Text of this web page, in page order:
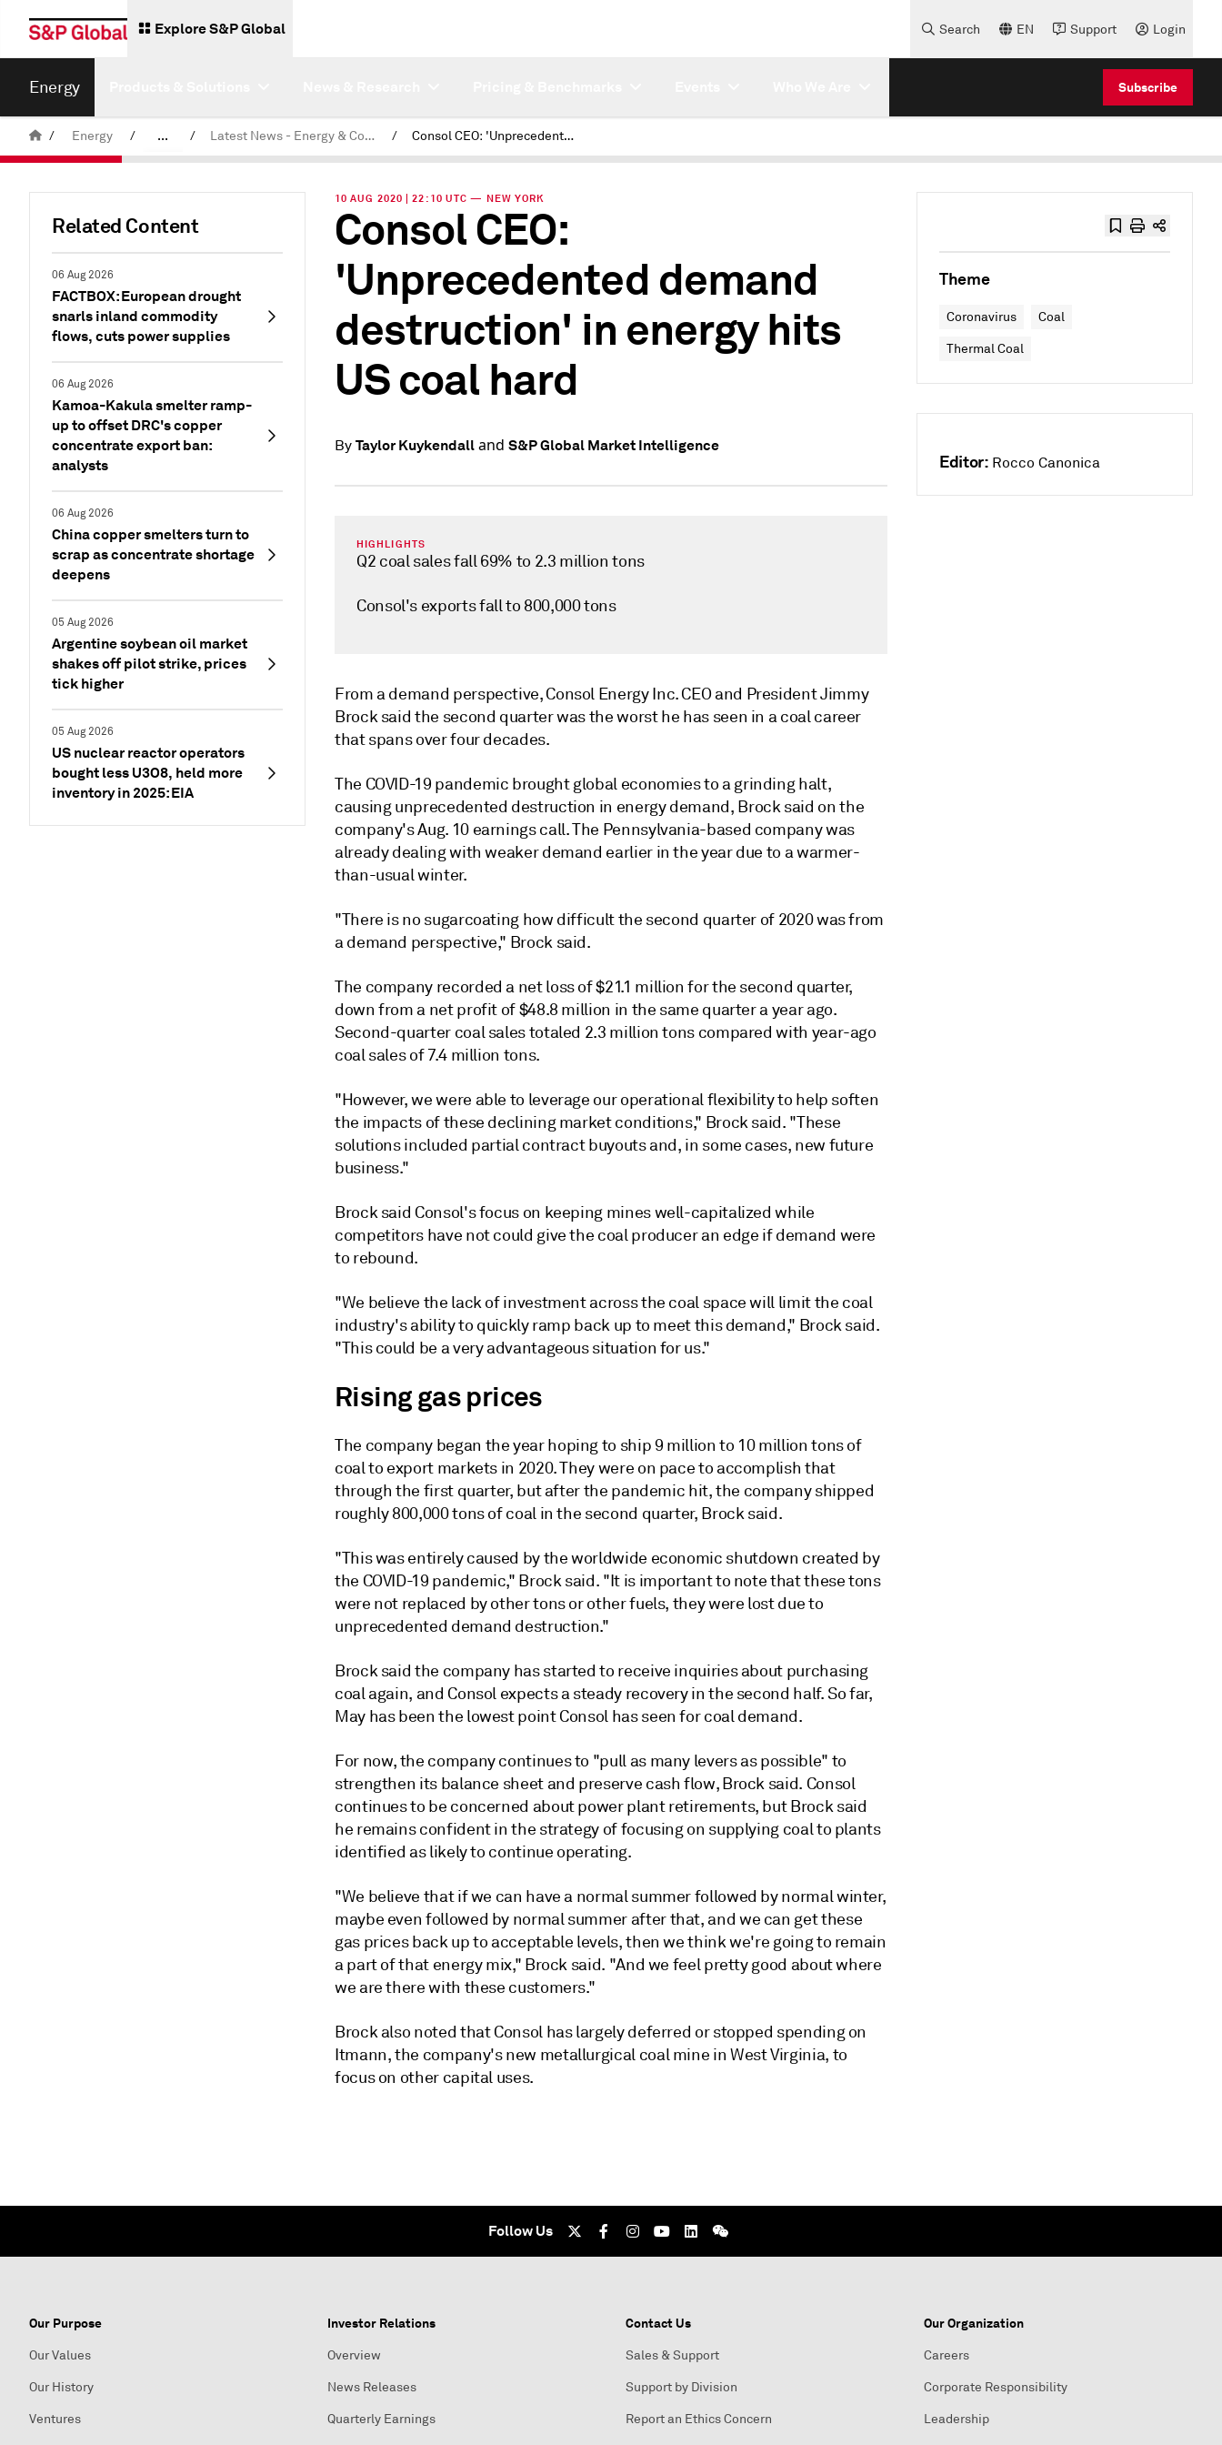
Explore S&P Global Search EN Support Login
Energy Subscribe
/ Energy / ... / Latest News - Energy & Commodities / Consol CEO: 'Unprecedented demand destruction' in energy hits US coal hard
Related Content
06 Aug 2026
FACTBOX: European drought
snarls inland commodity
flows, cuts power supplies
06 Aug 2026
Kamoa-Kakula smelter ramp-
up to offset DRC's copper
concentrate export ban:
analysts
06 Aug 2026
China copper smelters turn to
scrap as concentrate shortage
deepens
05 Aug 2026
Argentine soybean oil market
shakes off pilot strike, prices
tick higher
05 Aug 2026
US nuclear reactor operators
bought less U3O8, held more
inventory in 2025: EIA
10 AUG 2020 | 22:10 UTC — NEW YORK
Consol CEO:
'Unprecedented demand
destruction' in energy hits
US coal hard
By Taylor Kuykendalland S&P Global Market Intelligence
HIGHLIGHTS
Q2 coal sales fall 69% to 2.3 million tons
Consol's exports fall to 800,000 tons
From a demand perspective, Consol Energy Inc. CEO and President Jimmy
Brock said the second quarter was the worst he has seen in a coal career
that spans over four decades.
The COVID-19 pandemic brought global economies to a grinding halt,
causing unprecedented destruction in energy demand, Brock said on the
company's Aug. 10 earnings call. The Pennsylvania-based company was
already dealing with weaker demand earlier in the year due to a warmer-
than-usual winter.
"There is no sugarcoating how difficult the second quarter of 2020 was from
a demand perspective," Brock said.
The company recorded a net loss of $21.1 million for the second quarter,
down from a net profit of $48.8 million in the same quarter a year ago.
Second-quarter coal sales totaled 2.3 million tons compared with year-ago
coal sales of 7.4 million tons.
"However, we were able to leverage our operational flexibility to help soften
the impacts of these declining market conditions," Brock said. "These
solutions included partial contract buyouts and, in some cases, new future
business."
Brock said Consol's focus on keeping mines well-capitalized while
competitors have not could give the coal producer an edge if demand were
to rebound.
"We believe the lack of investment across the coal space will limit the coal
industry's ability to quickly ramp back up to meet this demand," Brock said.
"This could be a very advantageous situation for us."
Rising gas prices
The company began the year hoping to ship 9 million to 10 million tons of
coal to export markets in 2020. They were on pace to accomplish that
through the first quarter, but after the pandemic hit, the company shipped
roughly 800,000 tons of coal in the second quarter, Brock said.
"This was entirely caused by the worldwide economic shutdown created by
the COVID-19 pandemic," Brock said. "It is important to note that these tons
were not replaced by other tons or other fuels, they were lost due to
unprecedented demand destruction."
Brock said the company has started to receive inquiries about purchasing
coal again, and Consol expects a steady recovery in the second half. So far,
May has been the lowest point Consol has seen for coal demand.
For now, the company continues to "pull as many levers as possible" to
strengthen its balance sheet and preserve cash flow, Brock said. Consol
continues to be concerned about power plant retirements, but Brock said
he remains confident in the strategy of focusing on supplying coal to plants
identified as likely to continue operating.
"We believe that if we can have a normal summer followed by normal winter,
maybe even followed by normal summer after that, and we can get these
gas prices back up to acceptable levels, then we think we're going to remain
a part of that energy mix," Brock said. "And we feel pretty good about where
we are there with these customers."
Brock also noted that Consol has largely deferred or stopped spending on
Itmann, the company's new metallurgical coal mine in West Virginia, to
focus on other capital uses.
Theme
Coronavirus Coal
Thermal Coal
Editor: Rocco Canonica
Follow Us
Our Purpose
Our Values
Our History
Ventures
Investor Relations
Overview
News Releases
Quarterly Earnings
Contact Us
Sales & Support
Support by Division
Report an Ethics Concern
Our Organization
Careers
Corporate Responsibility
Leadership